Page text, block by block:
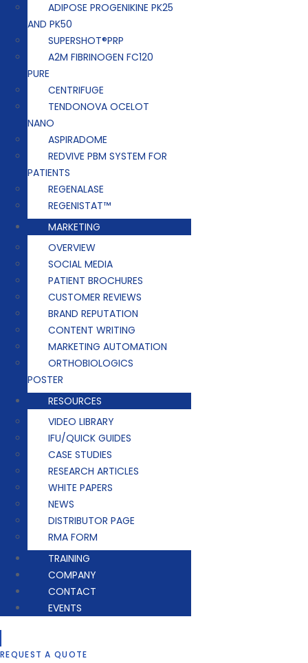
ADIPOSE PROGENIKINE PK25
AND PK50
SUPERSHOT®PRP
A2M FIBRINOGEN FC120
PURE
CENTRIFUGE
TENDONOVA OCELOT
NANO
ASPIRADOME
REDVIVE PBM SYSTEM FOR
PATIENTS
REGENALASE
REGENISTAT™
MARKETING
OVERVIEW
SOCIAL MEDIA
PATIENT BROCHURES
CUSTOMER REVIEWS
BRAND REPUTATION
CONTENT WRITING
MARKETING AUTOMATION
ORTHOBIOLOGICS
POSTER
RESOURCES
VIDEO LIBRARY
IFU/QUICK GUIDES
CASE STUDIES
RESEARCH ARTICLES
WHITE PAPERS
NEWS
DISTRIBUTOR PAGE
RMA FORM
TRAINING
COMPANY
CONTACT
EVENTS
REQUEST A QUOTE